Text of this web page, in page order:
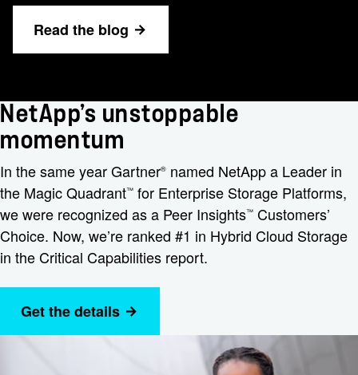
Read the blog
NetApp’s unstoppable
momentum
In the same year Gartner® named NetApp a Leader in
the Magic Quadrant™ for Enterprise Storage Platforms,
we were recognized as a Peer Insights™ Customers’
Choice. Now, we’re ranked #1 in Hybrid Cloud Storage
in the Critical Capabilities report.
Get the details